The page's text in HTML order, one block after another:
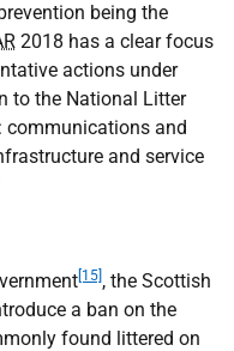
being the
2018 has a clear focus
actions under
to the National Litter
communications and
and service
[15] , the Scottish
a ban on the
found littered on